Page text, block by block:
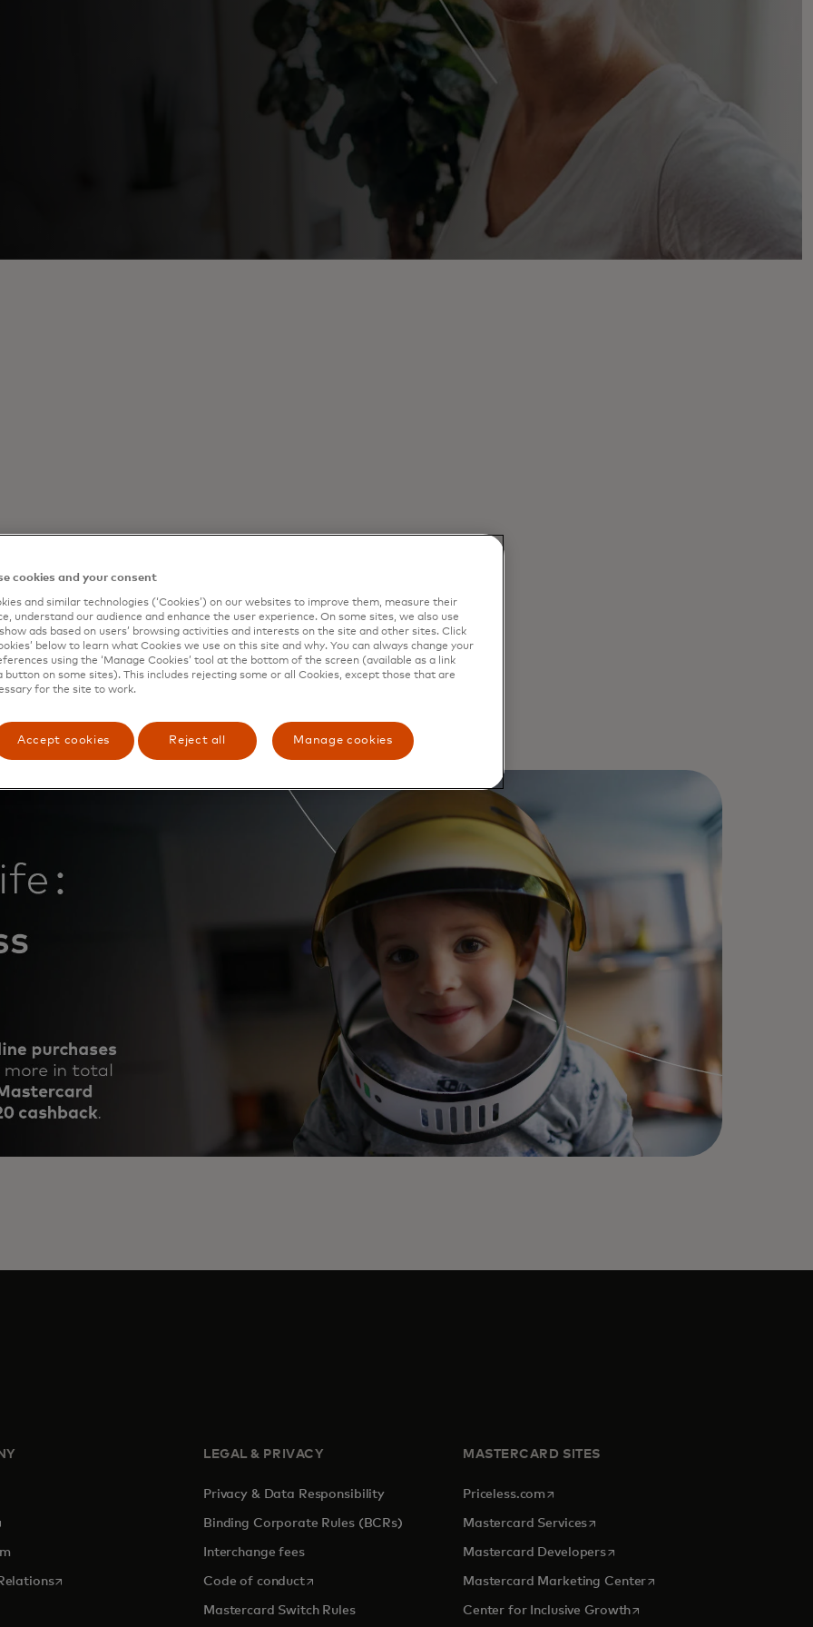
or more, from November 3 rd to December 31 st
card for each calendar month is allowed.
purchases, €100 or more in total.
each calendar month to reach the target.
the chance to bring dreams to life.
Terms & Conditions opens in a new tab
and start shopping today!
in a new tab
opens in a new tab
LEGAL & PRIVACY
Privacy & Data Responsibility
Binding Corporate Rules (BCRs)
Interchange fees
Code of conductopens in a new tab
Mastercard Switch Rules
MASTERCARD SITES
Priceless.com opens in a new tab
Mastercard Servicesopens in a new tab
Mastercard Developersopens in a new tab
Mastercard Marketing Centeropens in a new tab
Center for Inclusive Growthopens in a new tab
cookies and your consent
and similar technologies (‘Cookies’) on our websites to improve them, measure their
understand our audience and enhance the user experience. On some sites, we also use
ads based on users’ browsing activities and interests on the site and other sites. Click
below to learn what Cookies we use on this site and why. You can always change your
using the ‘Manage Cookies’ tool at the bottom of the screen (available as a link
button on some sites). This includes rejecting some or all Cookies, except those that are
for the site to work.
Accept cookies Reject all Manage cookies